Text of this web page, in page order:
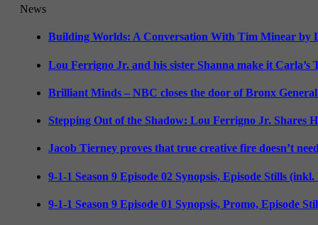
News
Building Worlds: A Conversation With Tim Minear by
Lou Ferrigno Jr. and his sister Shanna make it Carla’s
Brilliant Minds – NBC closes the door of Bronx General
Stepping Out of the Shadow: Lou Ferrigno Jr. Shares
Jacob Tierney proves that true creative fire doesn’t
9-1-1 Season 9 Episode 02 Synopsis, Episode Stills
9-1-1 Season 9 Episode 01 Synopsis, Promo, Episode